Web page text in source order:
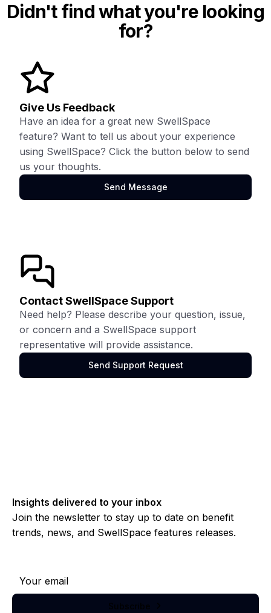
Didn't find what you're looking
for?
Give Us Feedback
Have an idea for a great new SwellSpace
feature? Want to tell us about your experience
using SwellSpace? Click the button below to send
us your thoughts.
Send Message
Contact SwellSpace Support
Need help? Please describe your question, issue,
or concern and a SwellSpace support
representative will provide assistance.
Send Support Request
Insights delivered to your inbox
Join the newsletter to stay up to date on benefit
trends, news, and SwellSpace features releases.